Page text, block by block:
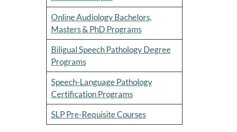
Online Audiology Bachelors,
Masters & PhD Programs
Biligual Speech Pathology Degree
Programs
Speech-Language Pathology
Certification Programs
SLP Pre-Requisite Courses